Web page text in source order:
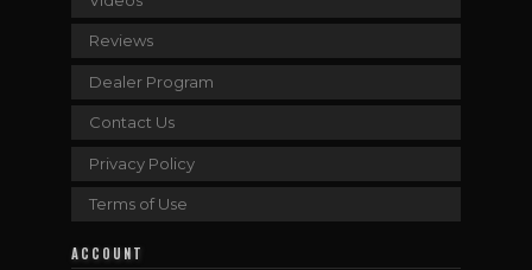
Reviews
Dealer Program
Contact Us
Privacy Policy
Terms of Use
ACCOUNT